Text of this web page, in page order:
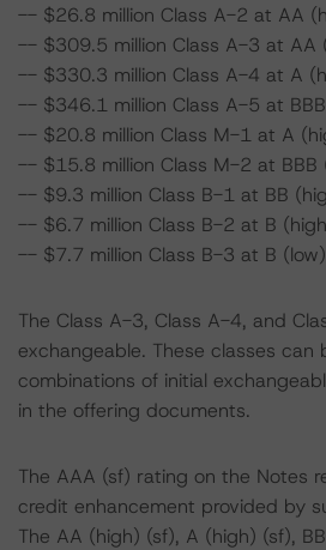
-- $26.8 million Class A-2 at AA
-- $309.5 million Class A-3 at AA
-- $330.3 million Class A-4 at A
-- $346.1 million Class A-5 at
-- $20.8 million Class M-1 at A
-- $15.8 million Class M-2 at BBB
-- $9.3 million Class B-1 at BB
-- $6.7 million Class B-2 at B
-- $7.7 million Class B-3 at B
The Class A-3, Class A-4, and
exchangeable. These classes can
combinations of initial
in the offering documents.
The AAA (sf) rating on the Notes
credit enhancement provided by
The AA (high) (sf), A (high) (sf),